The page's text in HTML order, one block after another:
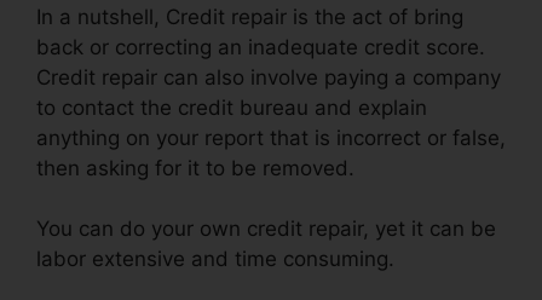
In a nutshell, Credit repair is the act of bring
back or correcting an inadequate credit score.
Credit repair can also involve paying a company
to contact the credit bureau and explain
anything on your report that is incorrect or false,
then asking for it to be removed.
You can do your own credit repair, yet it can be
labor extensive and time consuming.